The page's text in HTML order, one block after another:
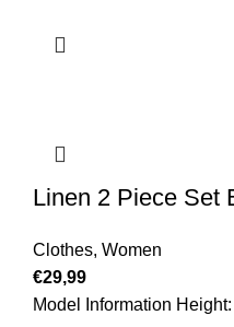
Linen 2 Piece Set
Clothes, Women
€29,99
Model Information